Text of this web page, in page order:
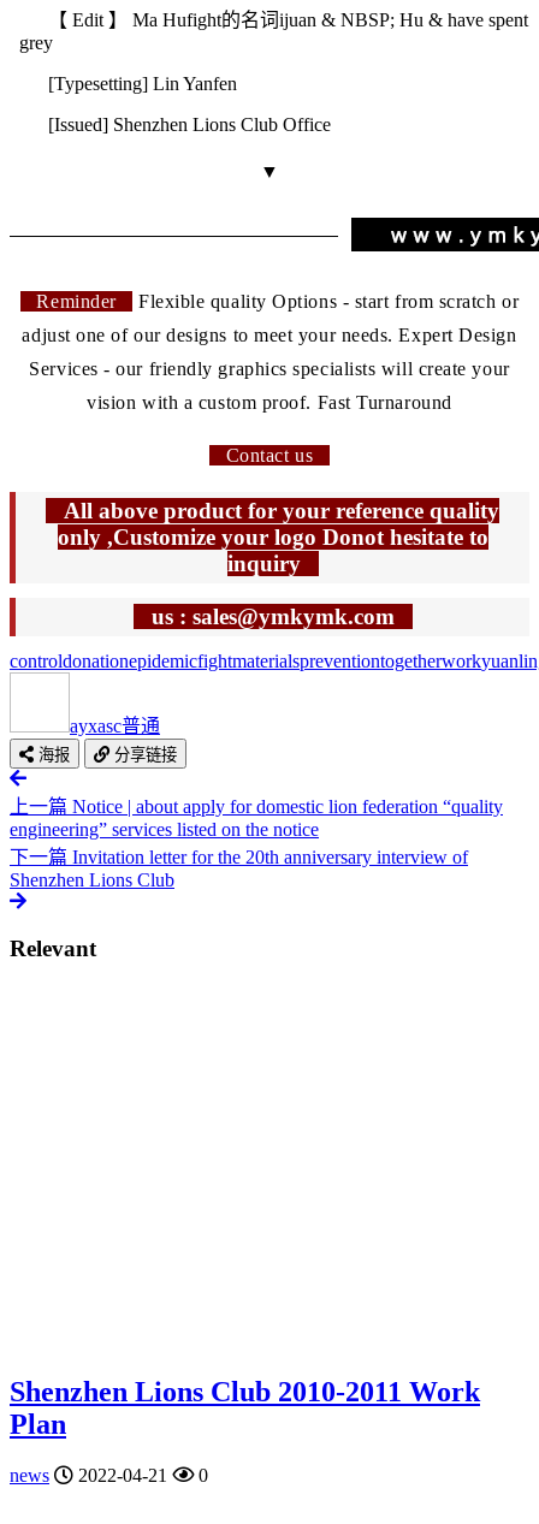
【 Edit 】 Ma Hufight的名词ijuan & NBSP; Hu & have spent
grey
[Typesetting] Lin Yanfen
[Issued] Shenzhen Lions Club Office
▼
Reminder
Flexible quality Options - start from scratch or
adjust one of our designs to meet your needs. Expert Design
Services - our friendly graphics specialists will create your
vision with a custom proof. Fast Turnaround
Contact us
All above product for your reference quality
only ,Customize your logo Donot hesitate to
inquiry
us : sales@ymkymk.com
controldonationepidemicfightmaterialspreventiontogetherwork
ayxasc普通
海报 分享链接
上一篇 Notice | about apply for domestic lion federation “quality
engineering” services listed on the notice
下一篇 Invitation letter for the 20th anniversary interview of
Shenzhen Lions Club
Relevant
Shenzhen Lions Club 2010-2011 Work
Plan
news 2022-04-21 0